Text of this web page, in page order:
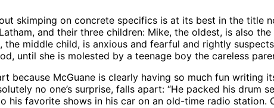
skimping on concrete specifics is at its best in the title
and their three children: Mike, the oldest, is also
middle child, is anxious and fearful and rightly
until she is molested by a teenage boy the careless
because McGuane is clearly having so much fun writing
no one’s surprise, falls apart: “He packed his drum
his favorite shows in his car on an old-time radio station.